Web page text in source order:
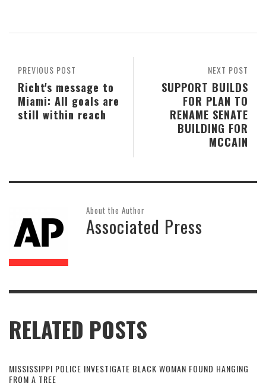
NEXT POST
SUPPORT BUILDS
FOR PLAN TO
RENAME SENATE
BUILDING FOR
MCCAIN
PREVIOUS POST
Richt's message to
Miami: All goals are
still within reach
About the Author
Associated Press
RELATED POSTS
MISSISSIPPI POLICE INVESTIGATE BLACK WOMAN FOUND HANGING
FROM A TREE